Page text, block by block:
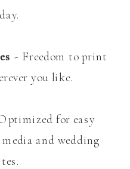
- Freedom to print
you like.
for easy
and wedding